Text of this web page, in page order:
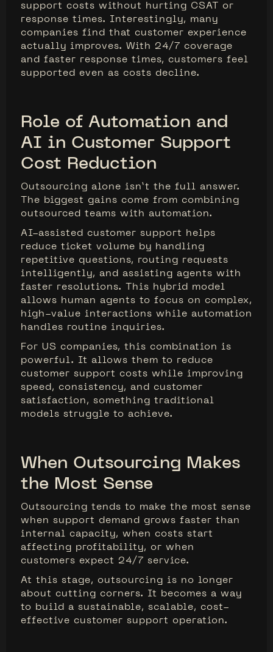
support costs without hurting CSAT or
response times. Interestingly, many
companies find that customer experience
actually improves. With 24/7 coverage
and faster response times, customers feel
supported even as costs decline.
Role of Automation and
AI in Customer Support
Cost Reduction
Outsourcing alone isn’t the full answer.
The biggest gains come from combining
outsourced teams with automation.
AI-assisted customer support helps
reduce ticket volume by handling
repetitive questions, routing requests
intelligently, and assisting agents with
faster resolutions. This hybrid model
allows human agents to focus on complex,
high-value interactions while automation
handles routine inquiries.
For US companies, this combination is
powerful. It allows them to reduce
customer support costs while improving
speed, consistency, and customer
satisfaction, something traditional
models struggle to achieve.
When Outsourcing Makes
the Most Sense
Outsourcing tends to make the most sense
when support demand grows faster than
internal capacity, when costs start
affecting profitability, or when
customers expect 24/7 service.
At this stage, outsourcing is no longer
about cutting corners. It becomes a way
to build a sustainable, scalable, cost-
effective customer support operation.